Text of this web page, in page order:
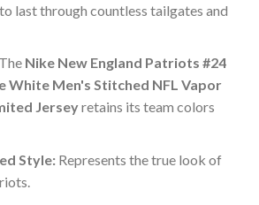
last through countless tailgates and
Nike New England Patriots #24
White Men's Stitched NFL Vapor
Jerseyretains its team colors
Style:Represents the true look of